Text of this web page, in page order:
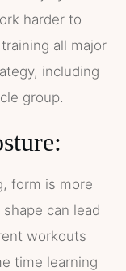
harder to
all major
including
group.
form is more
can lead
workouts
time learning